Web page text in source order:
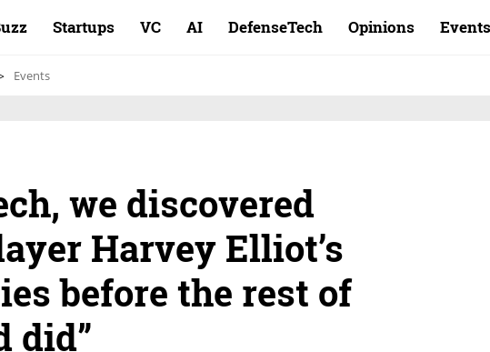
Startups VC AI DefenseTech Opinions Events
Events
we discovered
Harvey Elliot’s
before the rest of
did”